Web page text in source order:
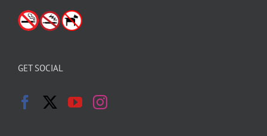
GET SOCIAL